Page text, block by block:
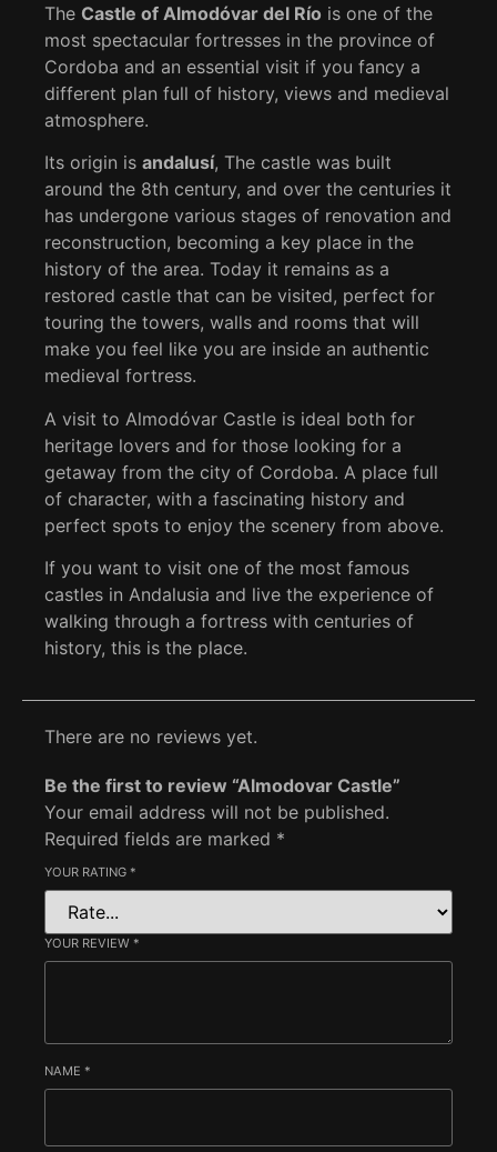
The Castle of Almodóvar del Río is one of the
most spectacular fortresses in the province of
Cordoba and an essential visit if you fancy a
different plan full of history, views and medieval
atmosphere.
Its origin is andalusí, The castle was built
around the 8th century, and over the centuries it
has undergone various stages of renovation and
reconstruction, becoming a key place in the
history of the area. Today it remains as a
restored castle that can be visited, perfect for
touring the towers, walls and rooms that will
make you feel like you are inside an authentic
medieval fortress.
A visit to Almodóvar Castle is ideal both for
heritage lovers and for those looking for a
getaway from the city of Cordoba. A place full
of character, with a fascinating history and
perfect spots to enjoy the scenery from above.
If you want to visit one of the most famous
castles in Andalusia and live the experience of
walking through a fortress with centuries of
history, this is the place.
There are no reviews yet.
Be the first to review “Almodovar Castle”
Your email address will not be published.
Required fields are marked *
YOUR RATING *
YOUR REVIEW *
NAME *